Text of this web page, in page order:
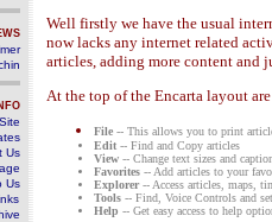
Us
Us
Well firstly we have the usual
now lacks any internet related
articles, adding more content and
At the top of the Encarta layout
File -- This allows you to print
Edit -- Find and Copy articles
View -- Change text sizes and
Favorites -- Add articles to your
Explorer-- Access articles, maps,
Tools -- Find, Voice Controls and
Help -- Get easy access to help